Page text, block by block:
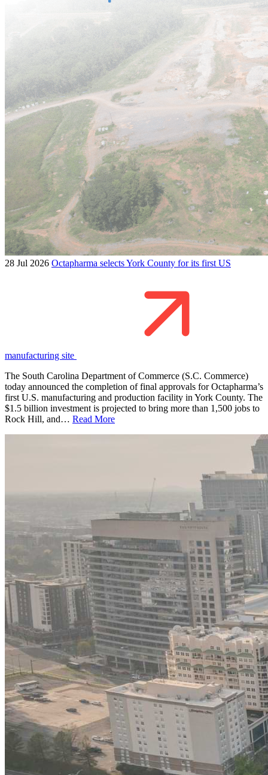
28 Jul 2026 Octapharma selects York County for its first US
manufacturing site
The South Carolina Department of Commerce (S.C. Commerce)
today announced the completion of final approvals for Octapharma’s
first U.S. manufacturing and production facility in York County. The
$1.5 billion investment is projected to bring more than 1,500 jobs to
Rock Hill, and… Read More